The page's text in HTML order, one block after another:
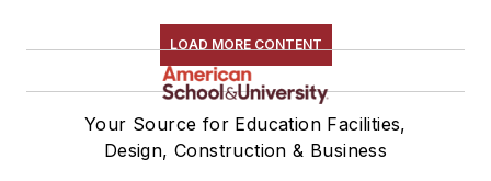
LOAD MORE CONTENT
Your Source for Education Facilities,
Design, Construction & Business